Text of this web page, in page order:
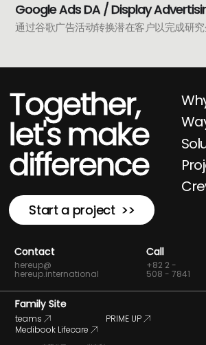
Google Ads DA / Display
通过谷歌广告活动转换潜在客户以完成研
Together,
let's make
difference
Start a project >>
Contact
hereup@
hereup.international
Call
+82 2 -
508 - 7841
Family Site
teams
Medibook Lifecare
PRIME UP